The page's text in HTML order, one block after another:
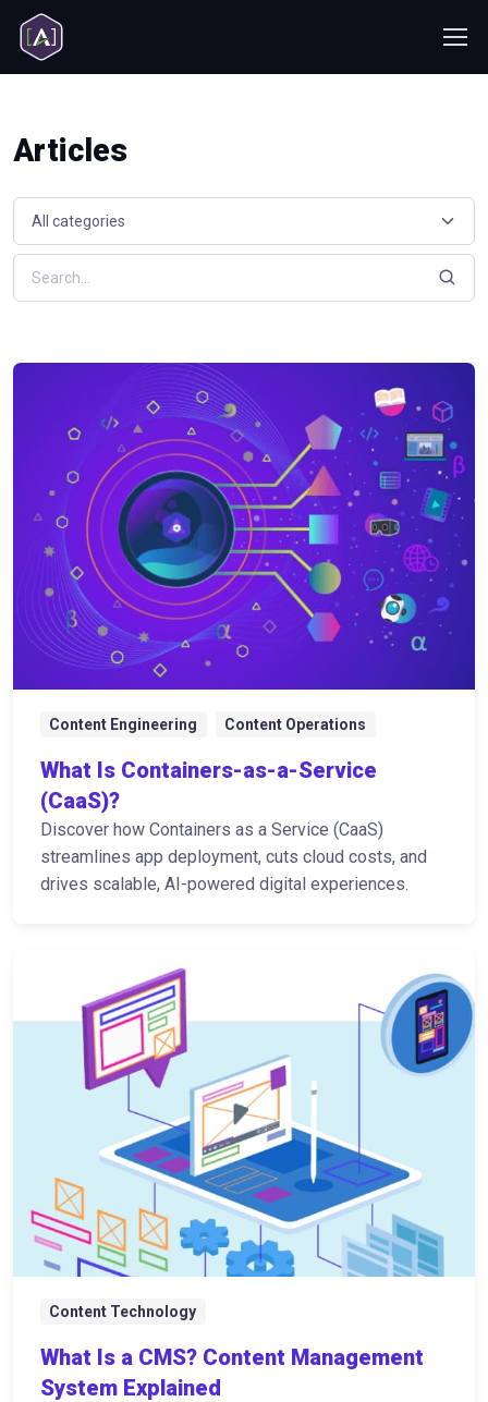
Articles
Content Engineering Content Operations
What Is Containers-as-a-Service
(CaaS)?
Discover how Containers as a Service (CaaS)
streamlines app deployment, cuts cloud costs, and
drives scalable, AI-powered digital experiences.
Content Technology
What Is a CMS? Content Management
System Explained